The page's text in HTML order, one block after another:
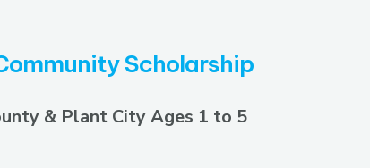
Scholarship
& Plant City Ages 1 to 5